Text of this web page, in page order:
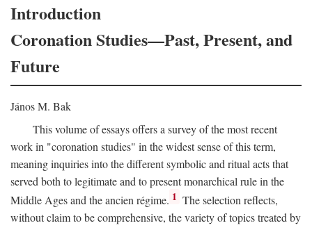
Introduction
Coronation Studies—Past, Present, and
Future
János M. Bak
This volume of essays offers a survey of the most recent
work in "coronation studies" in the widest sense of this term,
meaning inquiries into the different symbolic and ritual acts that
served both to legitimate and to present monarchical rule in the
Middle Ages and the ancien régime. 1 The selection reflects,
without claim to be comprehensive, the variety of topics treated by